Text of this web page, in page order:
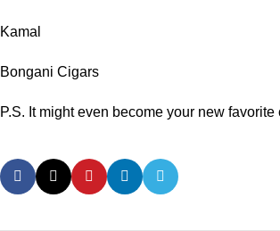
Kamal
Bongani Cigars
P.S. It might even become your new favorite